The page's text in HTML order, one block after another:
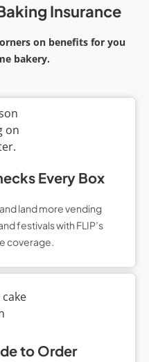
Insurance
on benefits for you
bakery.
Every Box
land more vending
festivals with FLIP’s
coverage.
to Order